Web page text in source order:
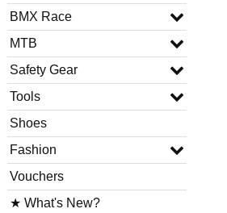
BMX Race
MTB
Safety Gear
Tools
Shoes
Fashion
Vouchers
★ What's New?